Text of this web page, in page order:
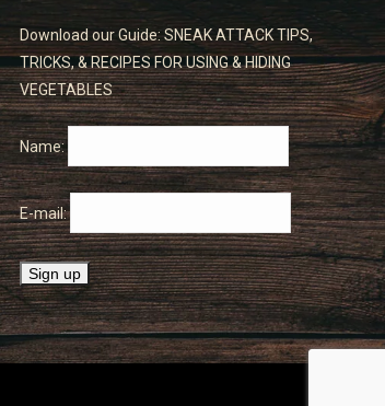
Download our Guide: SNEAK ATTACK TIPS,
TRICKS, & RECIPES FOR USING & HIDING
VEGETABLES
Name:
E-mail: